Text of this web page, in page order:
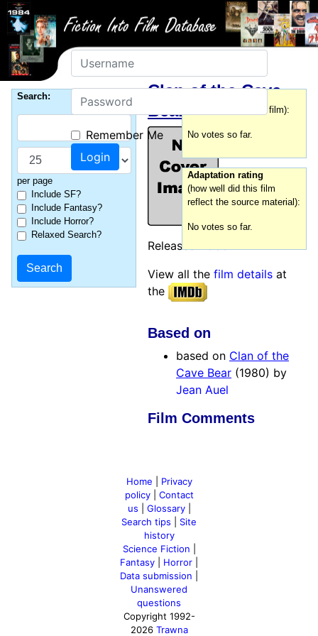
Clan of the Cave
Bear, The
Released:1986
View all the film details at
the
Based on
based on Clan of the
Cave Bear (1980) by
Jean Auel
Film Comments
(how good was this film):
No votes so far.
Adaptation rating
(how well did this film
reflect the source material):
No votes so far.
Search:
per page
Include SF?
Include Fantasy?
Include Horror?
Relaxed Search?
Username
Password
Remember Me
Home
Privacy
policy| Contact
us
Glossary|
Search tips
Site
history
Science Fiction
Fantasy
Horror
Data submission
Unanswered
questions
Copyright 1992-
2026 Trawna